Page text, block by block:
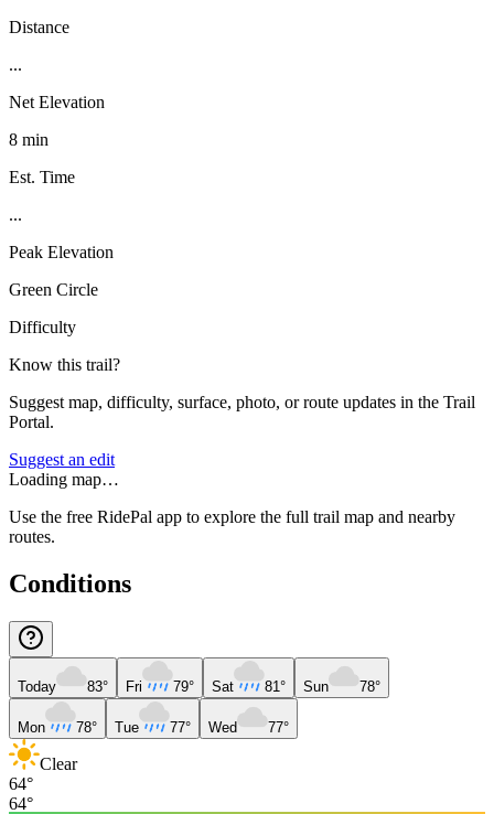
Distance
...
Net Elevation
8 min
Est. Time
...
Peak Elevation
Green Circle
Difficulty
Know this trail?
Suggest map, difficulty, surface, photo, or route updates in the Trail
Portal.
Suggest an edit
Loading map…
Use the free RidePal app to explore the full trail map and nearby
routes.
Conditions
Today 83° Fri 79° Sat 81° Sun 78°
Mon 78° Tue 77° Wed 77°
Clear
64°
64°